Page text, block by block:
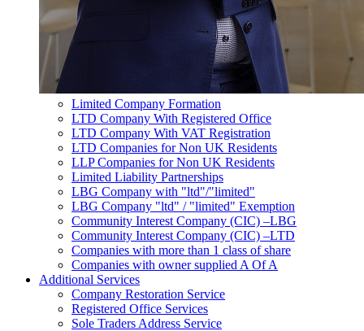
Limited Company Formation
LTD Company With Registered Office
LTD Company With VAT Registration
LTD Companies for Non UK Residents
LLP Companies for Non UK Residents
Limited Liability Partnerships
LBG Company with "ltd"/"limited"
LBG Company "ltd" / "limited" Exemption
Community Interest Company (CIC) –LBG
Community Interest Company (CIC) –LTD
Companies with more than 1 class of share
Companies with owner supplied A Of A
Additional Services
Company Restoration Service
Registered Office Services
Sole Traders Address Service